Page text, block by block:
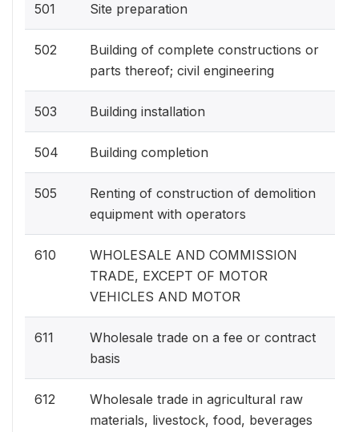
501 Site preparation
502
Building of complete constructions or
parts thereof; civil engineering
503 Building installation
504 Building completion
505
Renting of construction of demolition
equipment with operators
610
WHOLESALE AND COMMISSION
TRADE, EXCEPT OF MOTOR
VEHICLES AND MOTOR
611
Wholesale trade on a fee or contract
basis
612
Wholesale trade in agricultural raw
materials, livestock, food, beverages